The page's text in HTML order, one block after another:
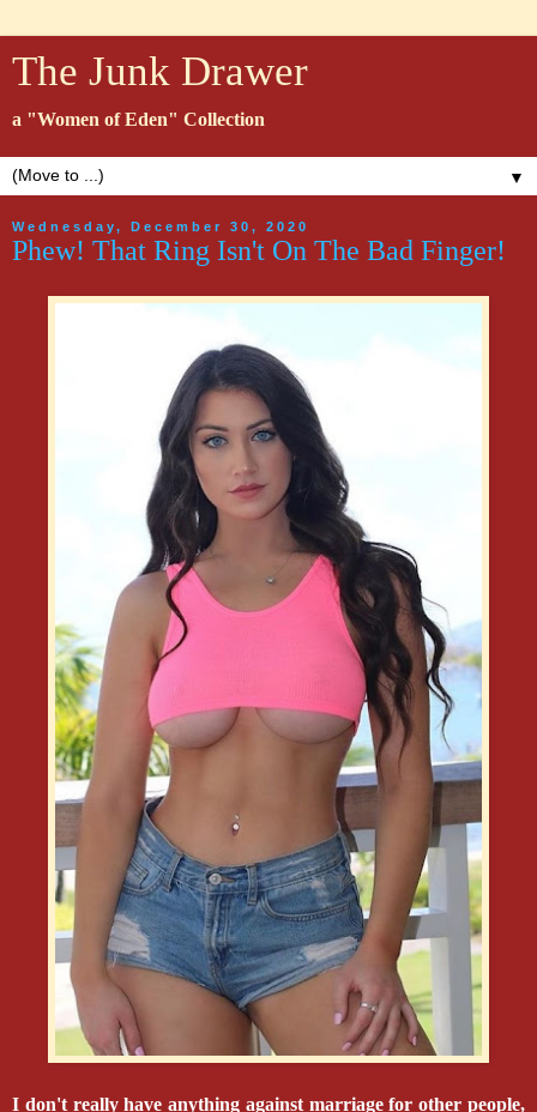
The Junk Drawer
a "Women of Eden" Collection
▼
Wednesday, December 30, 2020
Phew! That Ring Isn't On The Bad Finger!
I don't really have anything against marriage for other people,